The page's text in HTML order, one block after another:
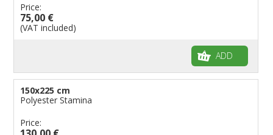
Price:
75,00 €
(VAT included)
ADD
150x225 cm
Polyester Stamina
Price: